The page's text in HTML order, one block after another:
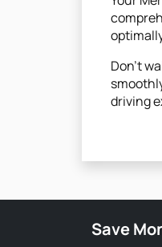
Don’t
driving
Save